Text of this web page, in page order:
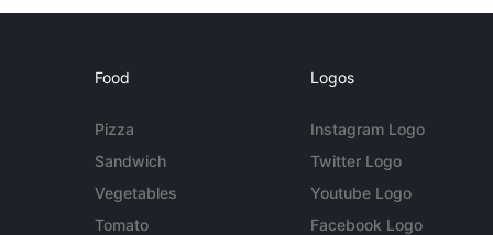
Food
Pizza
Sandwich
Vegetables
Tomato
Logos
Instagram Logo
Twitter Logo
Youtube Logo
Facebook Logo